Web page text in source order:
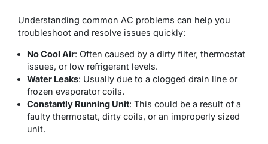
Understanding common AC problems can help you
troubleshoot and resolve issues quickly:
No Cool Air: Often caused by a dirty filter, thermostat
issues, or low refrigerant levels.
Water Leaks: Usually due to a clogged drain line or
frozen evaporator coils.
Constantly Running Unit: This could be a result of a
faulty thermostat, dirty coils, or an improperly sized
unit.